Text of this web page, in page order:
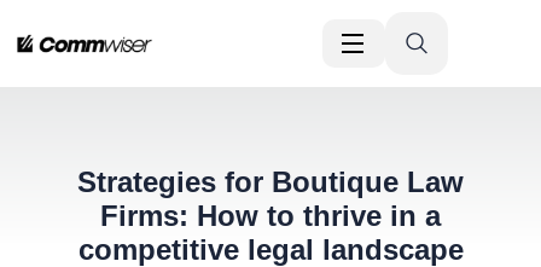
Strategies for Boutique Law
Firms: How to thrive in a
competitive legal landscape